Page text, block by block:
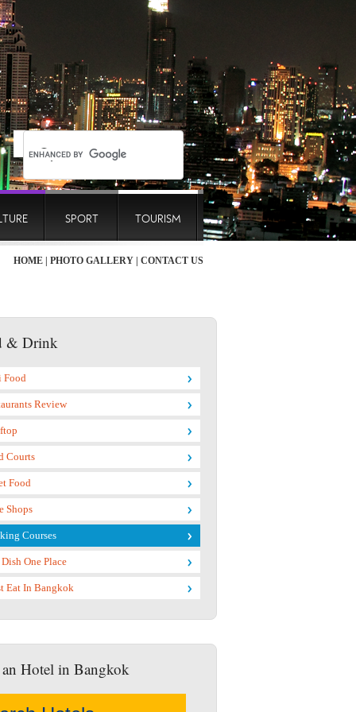
SPORT TOURISM
HOME PHOTO GALLERY CONTACT US
& Drink
Food
Review
Courts
Food
Shops
Courses
One Place
Eat In Bangkok
Hotel in Bangkok